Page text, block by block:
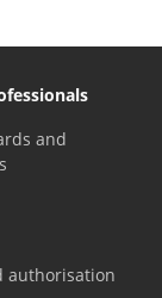
and
authorisation